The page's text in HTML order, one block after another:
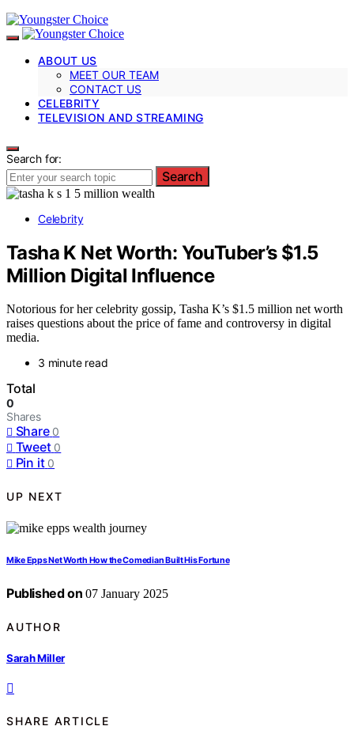
ABOUT US
MEET OUR TEAM
CONTACT US
CELEBRITY
TELEVISION AND STREAMING
Search for:
Search
Celebrity
Tasha K Net Worth: YouTuber’s $1.5
Million Digital Influence
Notorious for her celebrity gossip, Tasha K’s $1.5 million net worth
raises questions about the price of fame and controversy in digital
media.
3 minute read
Total
0
Shares
Share 0
Tweet 0
Pin it 0
UP NEXT
Mike Epps Net Worth How the Comedian Built His Fortune
Published on 07 January 2025
AUTHOR
Sarah Miller
SHARE ARTICLE